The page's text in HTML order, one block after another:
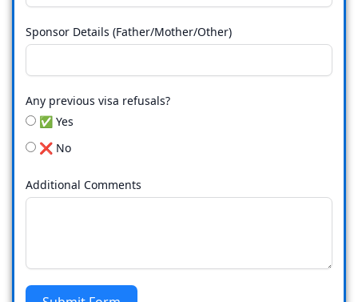
Sponsor Details (Father/Mother/Other)
Any previous visa refusals?
✅ Yes
❌ No
Additional Comments